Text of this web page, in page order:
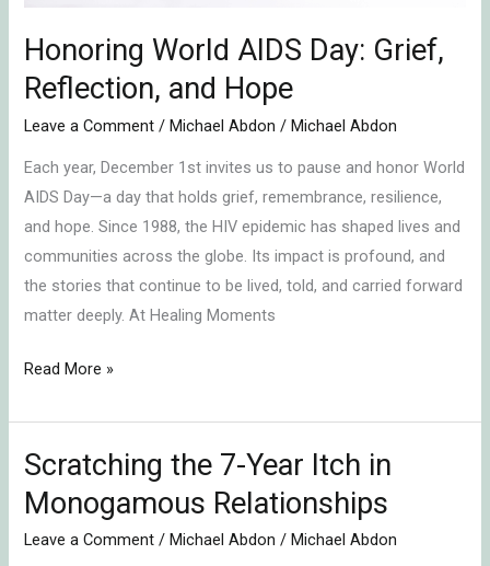
Honoring World AIDS Day: Grief,
Reflection, and Hope
Leave a Comment /Michael Abdon /Michael Abdon
Each year, December 1st invites us to pause and honor World
AIDS Day—a day that holds grief, remembrance, resilience,
and hope. Since 1988, the HIV epidemic has shaped lives and
communities across the globe. Its impact is profound, and
the stories that continue to be lived, told, and carried forward
matter deeply. At Healing Moments
Read More »
Scratching the 7-Year Itch in
Monogamous Relationships
Leave a Comment /Michael Abdon /Michael Abdon
Scratching
the
7-
Year